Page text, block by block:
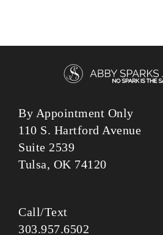
By Appointment Only
110 S. Hartford Avenue
Suite 2539
Tulsa, OK 74120
Call/Text
303.957.6502